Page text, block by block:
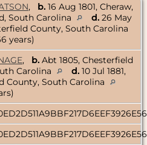
, b. 16 Aug 1801, Cheraw,
South Carolina
d. 26 May
County, South Carolina
years)
, b. Abt 1805, Chesterfield
Carolina
d. 10 Jul 1881,
County, South Carolina